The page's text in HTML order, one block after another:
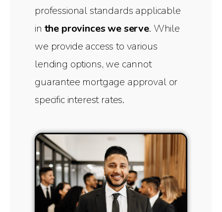
professional standards applicable
in the provinces we serve. While
we provide access to various
lending options, we cannot
guarantee mortgage approval or
specific interest rates.